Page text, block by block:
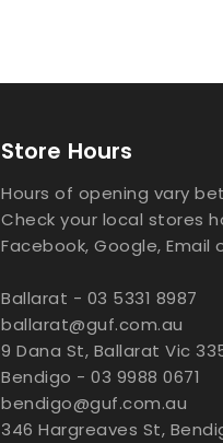
Store Hours
Hours of opening vary
Check your local stores
Facebook, Google, Email
Ballarat - 03 5331 8987
ballarat@guf.com.au
9 Dana St, Ballarat Vic
Bendigo - 03 9988 0671
bendigo@guf.com.au
346 Hargreaves St,